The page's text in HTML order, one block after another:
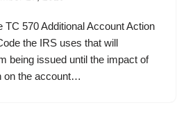
TC 570 Additional Account Action
the IRS uses that will
being issued until the impact of
on the account…